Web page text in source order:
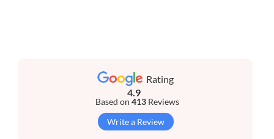
Rating
4.9
Based on 413Reviews
Write a Review